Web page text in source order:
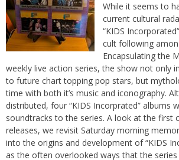
While it seems to
current cultural
“KIDS
cult following
Encapsulating the
weekly live action series, the show not only
to future chart topping pop stars, but
time with both it’s music and iconography.
distributed, four “KIDS Incorprated” albums
soundtracks to the series. A look at the first
releases, we revisit Saturday morning
into the origins and development of “KIDS
as the often overlooked ways that the